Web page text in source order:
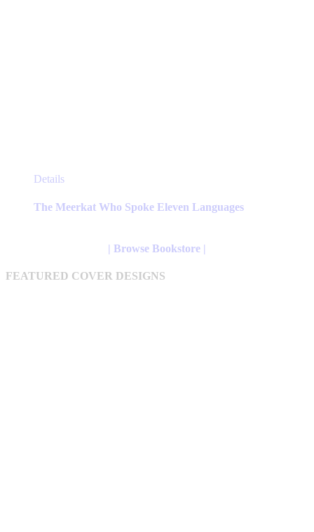
DetailsThis
has
be
The Meerkat Who Spoke Eleven Languages
| Browse Bookstore |
FEATURED COVER DESIGNS